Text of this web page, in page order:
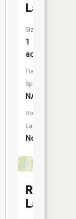
Lake
Size:
1
acres
Fish
Species:
NA
Boat
Launch:
No
Roberts
Lake